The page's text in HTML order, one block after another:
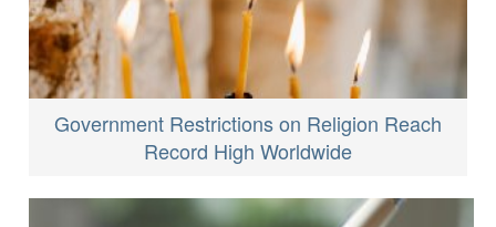
Government Restrictions on Religion Reach
Record High Worldwide